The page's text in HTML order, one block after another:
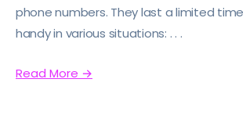
phone numbers. They last a limited
handy in various situations: . . .
Read More →